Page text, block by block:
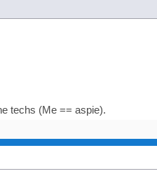
techs (Me == aspie).